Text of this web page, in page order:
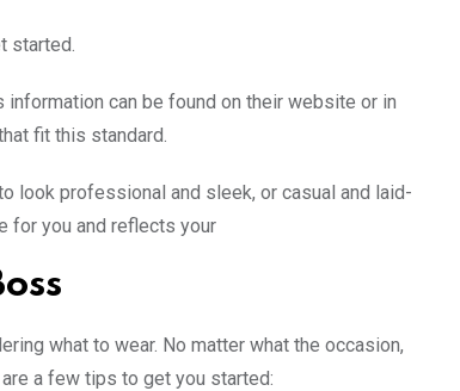
started.
can be found on their website or in
fit this standard.
look professional and sleek, or casual and laid-
for you and reflects your
what to wear. No matter what the occasion,
a few tips to get you started: